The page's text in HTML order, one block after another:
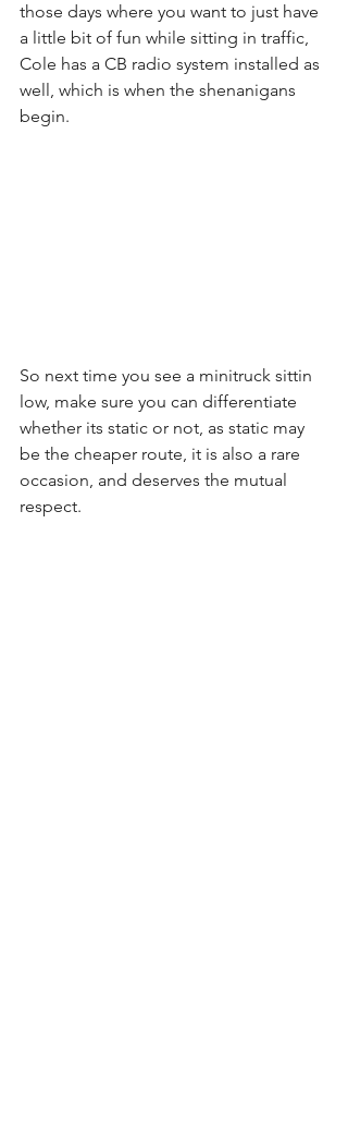
those days where you want to just have
a little bit of fun while sitting in traffic,
Cole has a CB radio system installed as
well, which is when the shenanigans
begin.
So next time you see a minitruck sittin
low, make sure you can differentiate
whether its static or not, as static may
be the cheaper route, it is also a rare
occasion, and deserves the mutual
respect.